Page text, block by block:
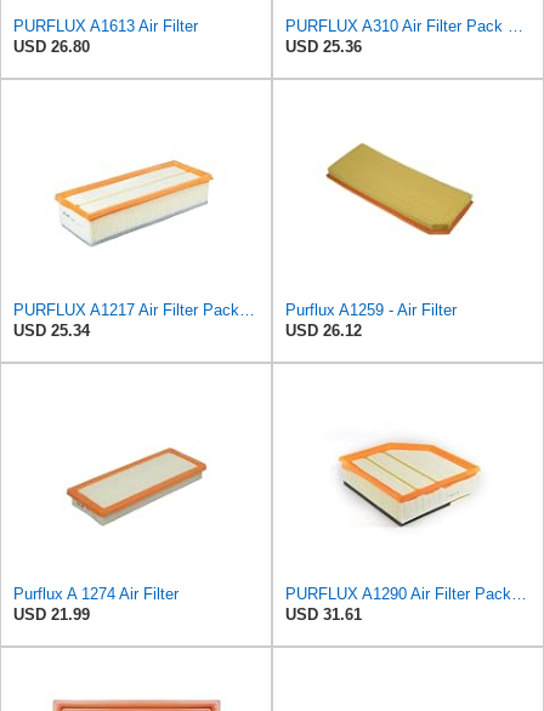
PURFLUX A1613 Air Filter
USD 26.80
USD 25.36
USD 25.34
Purflux A1259 - Air Filter
USD 26.12
Purflux A 1274 Air Filter
USD 21.99
USD 31.61